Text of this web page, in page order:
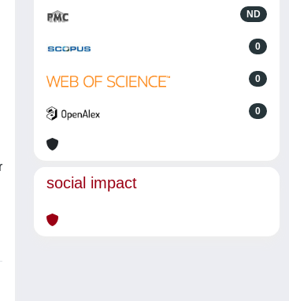
ND
0
0
0
social impact